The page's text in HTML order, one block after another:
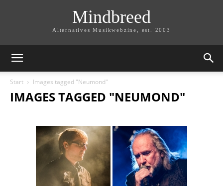
Mindbreed
Alternatives Musikwebzine, est. 2003
Start Images tagged "Neumond"
IMAGES TAGGED "NEUMOND"